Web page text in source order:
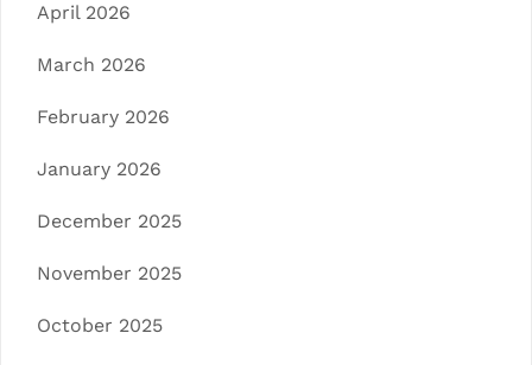
April 2026
March 2026
February 2026
January 2026
December 2025
November 2025
October 2025